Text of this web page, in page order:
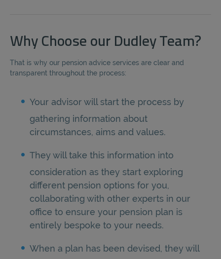
Why Choose our Dudley Team?
That is why our pension advice services are clear and
transparent throughout the process:
Your advisor will start the process by
gathering information about
circumstances, aims and values.
They will take this information into
consideration as they start exploring
different pension options for you,
collaborating with other experts in our
office to ensure your pension plan is
entirely bespoke to your needs.
When a plan has been devised, they will